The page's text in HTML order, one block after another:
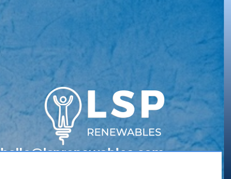
hello@lsprenewables.com